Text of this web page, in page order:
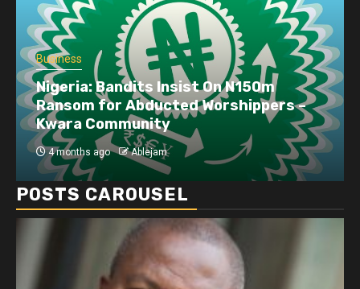
Business
Nigeria: Bandits Insist On N150m
Ransom for Abducted Worshippers –
Kwara Community
4 months ago Ablejam
POSTS CAROUSEL